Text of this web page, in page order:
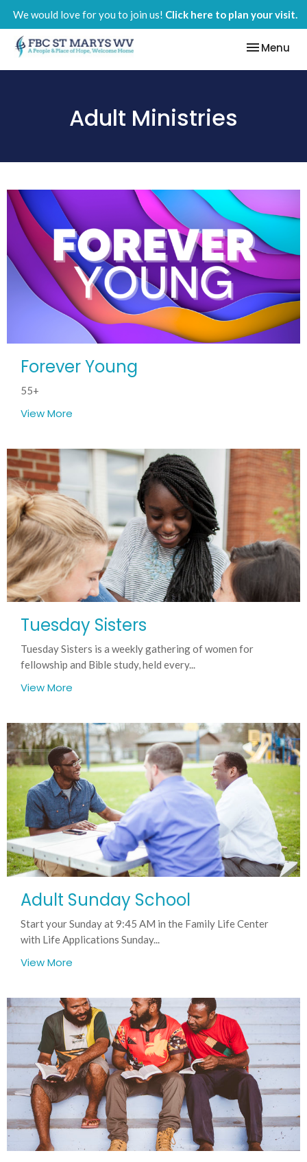
We would love for you to join us! Click here to plan your visit.
Toggle
Menu
Adult Ministries
Forever Young
55+
View More
Tuesday Sisters
Tuesday Sisters is a weekly gathering of women for
fellowship and Bible study, held every...
View More
Adult Sunday School
Start your Sunday at 9:45 AM in the Family Life Center
with Life Applications Sunday...
View More